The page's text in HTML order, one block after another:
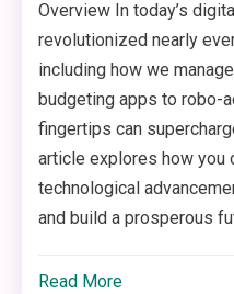
Overview In today’s
revolutionized nearly
including how we
budgeting apps to robo-
fingertips can
article explores how you
technological
and build a prosperous
Read More